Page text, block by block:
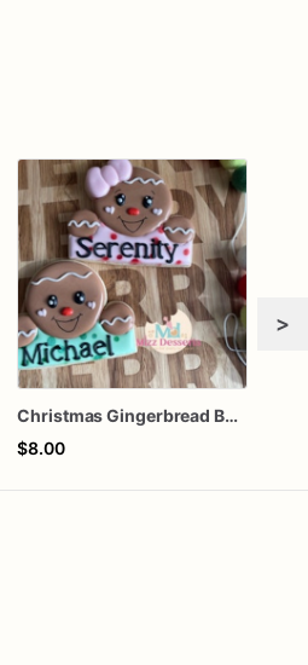
Christmas Gingerbread Boy or Girl Plaque Cookie
$8.00
>